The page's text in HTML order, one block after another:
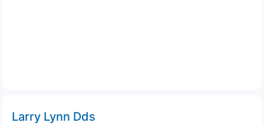
Larry Lynn Dds